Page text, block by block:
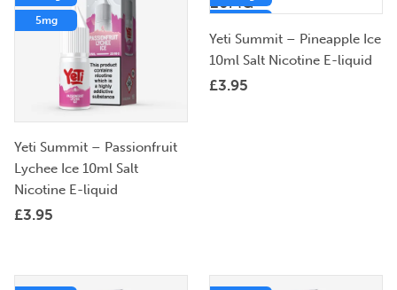
5mg
Yeti Summit – Passionfruit
Lychee Ice 10ml Salt
Nicotine E-liquid
£3.95
Yeti Summit – Pineapple Ice
10ml Salt Nicotine E-liquid
£3.95